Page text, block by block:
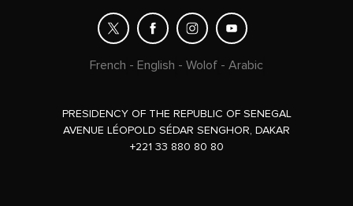
French - English - Wolof - Arabic
PRESIDENCY OF THE REPUBLIC OF SENEGAL
AVENUE LÉOPOLD SÉDAR SENGHOR, DAKAR
+221 33 880 80 80